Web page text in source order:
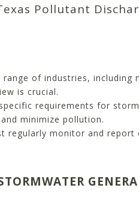
Pollutant
of industries,
is crucial.
requirements for
minimize pollution.
regularly monitor and